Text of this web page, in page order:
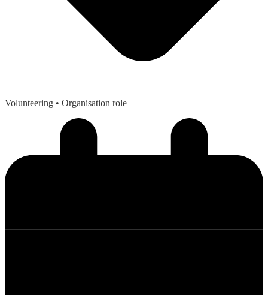
Volunteering • Organisation role